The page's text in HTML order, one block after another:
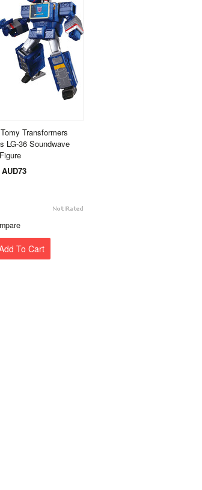
Transformers
LG-36 Soundwave
AUD73
To Cart